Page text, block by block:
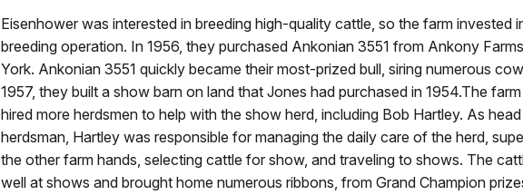
Eisenhower was interested in breeding high-quality cattle, so the farm invested
breeding operation. In 1956, they purchased Ankonian 3551 from Ankony
York. Ankonian 3551 quickly became their most-prized bull, siring numerous
1957, they built a show barn on land that Jones had purchased in 1954.The
hired more herdsmen to help with the show herd, including Bob Hartley. As head
herdsman, Hartley was responsible for managing the daily care of the herd,
the other farm hands, selecting cattle for show, and traveling to shows. The
well at shows and brought home numerous ribbons, from Grand Champion